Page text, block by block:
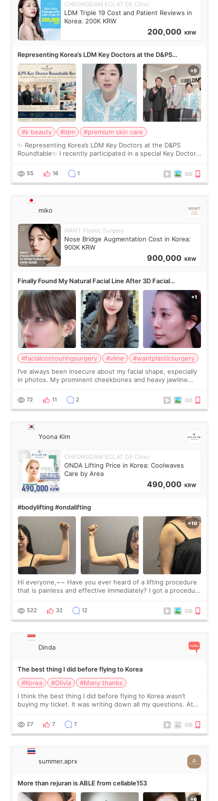
CHEONGDAM ECLAT DE Clinic
LDM Triple 19 Cost and Patient Reviews in
Korea: 200K KRW
200,000 KRW
Representing Korea’s LDM Key Doctors at the D&PS
Roundtable
#k beauty #ldm
#premium skin care
✨ Representing Korea’s LDM Key Doctors at the D&PS
Roundtable✨ I recently participated in a special Key Doctor
monthly academic publications for p
55 16 1
miko
WANT Plastic Surgery
Nose Bridge Augmentation Cost in Korea:
900K KRW
900,000 KRW
Finally Found My Natural Facial Line After 3D Facial
Contouring + Fat Grafting ✨
#facialcontouringsurgery #vline
#wantplasticsurgery
I’ve always been insecure about my facial shape, especially
in photos. My prominent cheekbones and heavy jawline
balanced appearance. Since f
72 11 2
Yoona Kim
CHEONGDAM ECLAT DE Clinic
ONDA Lifting Price in Korea: Coolwaves
Care by Area
490,000 KRW
#bodylifting #ondalifting
Hi everyone,~~ Have you ever heard of a lifting procedure
that is painless and effective immediately? I got a procedure
since I work as a
522 32 12
Dinda
The best thing I did before flying to Korea
#Korea
#Olivia
#Many thanks
I think the best thing I did before flying to Korea wasn’t
buying my ticket. It was writing down all my questions. At
too much… wkwkwk
27 7 7
summer.aprx
More than rejuran is ABLE from cellable153